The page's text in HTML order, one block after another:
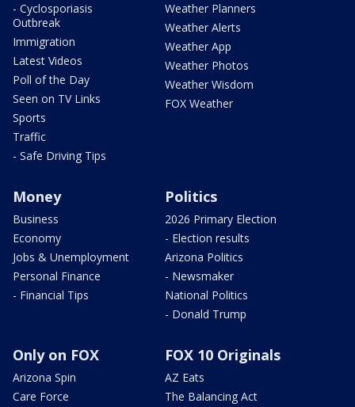
- Cyclosporiasis
Outbreak
Immigration
Latest Videos
Poll of the Day
Seen on TV Links
Sports
Traffic
- Safe Driving Tips
Weather Planners
Weather Alerts
Weather App
Weather Photos
Weather Wisdom
FOX Weather
Money
Business
Economy
Jobs & Unemployment
Personal Finance
- Financial Tips
Politics
2026 Primary Election
- Election results
Arizona Politics
- Newsmaker
National Politics
- Donald Trump
Only on FOX
Arizona Spin
Care Force
FOX 10 Originals
AZ Eats
The Balancing Act